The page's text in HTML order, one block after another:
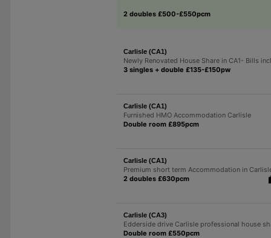
2 doubles £500-£550pcm
Carlisle (CA1)
Newly Renovated House Share in CA1- Bills
3 singles + double £135-£150pw
Carlisle (CA1)
Furnished HMO Accommodation Carlisle
Double room £895pcm
Carlisle (CA1)
Premium short term Accommodation in
2 doubles £630pcm
Carlisle (CA3)
Edderside drive Carlisle professional house
Double room £550pcm